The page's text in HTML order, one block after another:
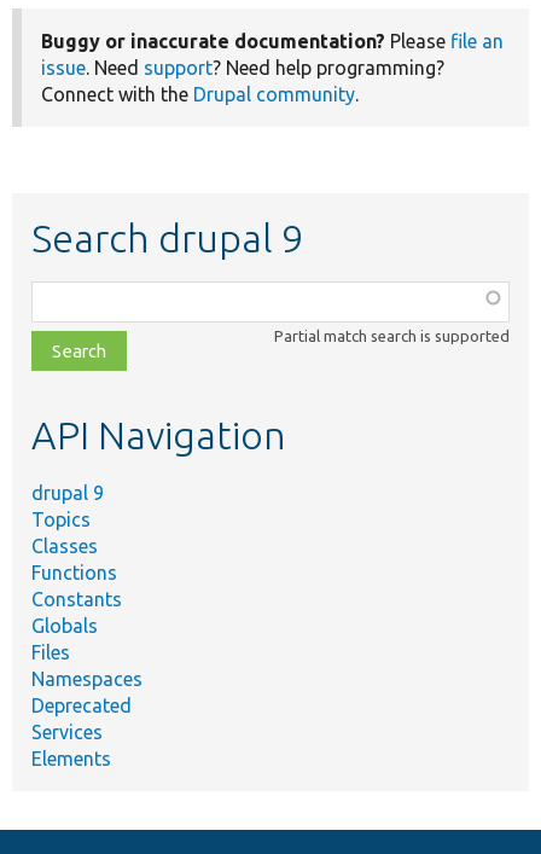
Buggy or inaccurate documentation? Please file an
issue. Need support? Need help programming?
Connect with the Drupal community.
Search drupal 9
class,
file,
topic,
Partial match search is supported
API Navigation
drupal 9
Topics
Classes
Functions
Constants
Globals
Files
Namespaces
Deprecated
Services
Elements